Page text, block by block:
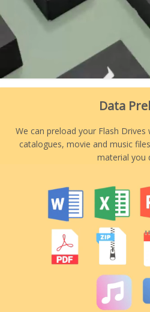
Data
We can preload your Flash
catalogues, movie and music
material you